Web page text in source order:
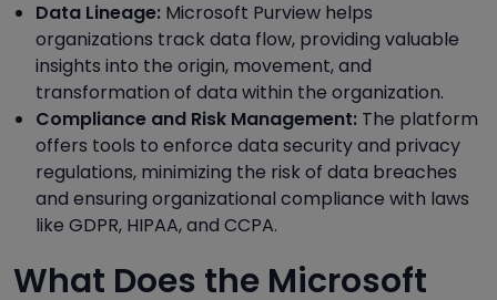
Data Lineage: Microsoft Purview helps
organizations track data flow, providing valuable
insights into the origin, movement, and
transformation of data within the organization.
Compliance and Risk Management: The platform
offers tools to enforce data security and privacy
regulations, minimizing the risk of data breaches
and ensuring organizational compliance with laws
like GDPR, HIPAA, and CCPA.
What Does the Microsoft